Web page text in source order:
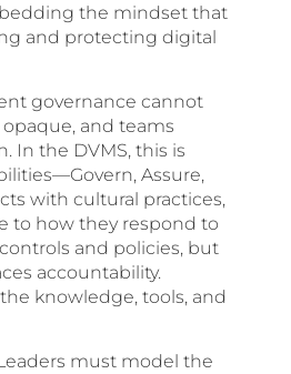
the mindset that
and protecting digital
governance cannot
and teams
In the DVMS, this is
Assure,
with cultural practices,
to how they respond to
and policies, but
accountability.
knowledge, tools, and
must model the